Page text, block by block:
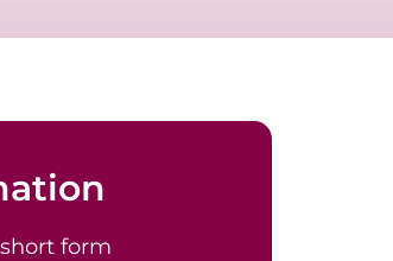
form